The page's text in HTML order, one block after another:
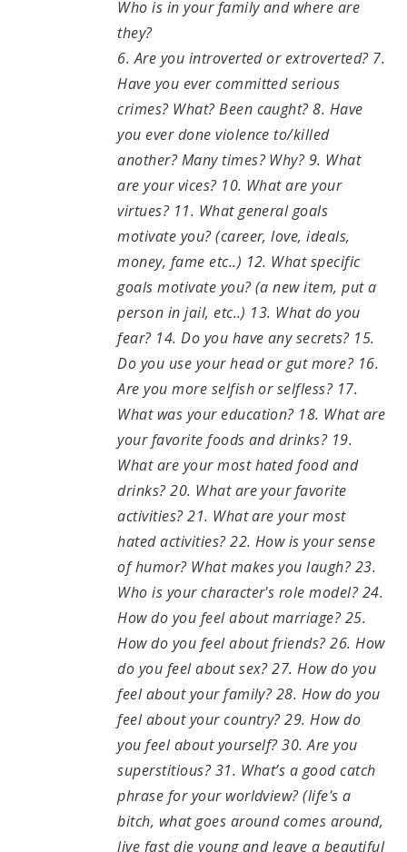
Who is in your family and where are
they?
6. Are you introverted or extroverted? 7.
Have you ever committed serious
crimes? What? Been caught? 8. Have
you ever done violence to/killed
another? Many times? Why? 9. What
are your vices? 10. What are your
virtues? 11. What general goals
motivate you? (career, love, ideals,
money, fame etc..) 12. What specific
goals motivate you? (a new item, put a
person in jail, etc..) 13. What do you
fear? 14. Do you have any secrets? 15.
Do you use your head or gut more? 16.
Are you more selfish or selfless? 17.
What was your education? 18. What are
your favorite foods and drinks? 19.
What are your most hated food and
drinks? 20. What are your favorite
activities? 21. What are your most
hated activities? 22. How is your sense
of humor? What makes you laugh? 23.
Who is your character's role model? 24.
How do you feel about marriage? 25.
How do you feel about friends? 26. How
do you feel about sex? 27. How do you
feel about your family? 28. How do you
feel about your country? 29. How do
you feel about yourself? 30. Are you
superstitious? 31. What’s a good catch
phrase for your worldview? (life's a
bitch, what goes around comes around,
live fast die young and leave a beautiful